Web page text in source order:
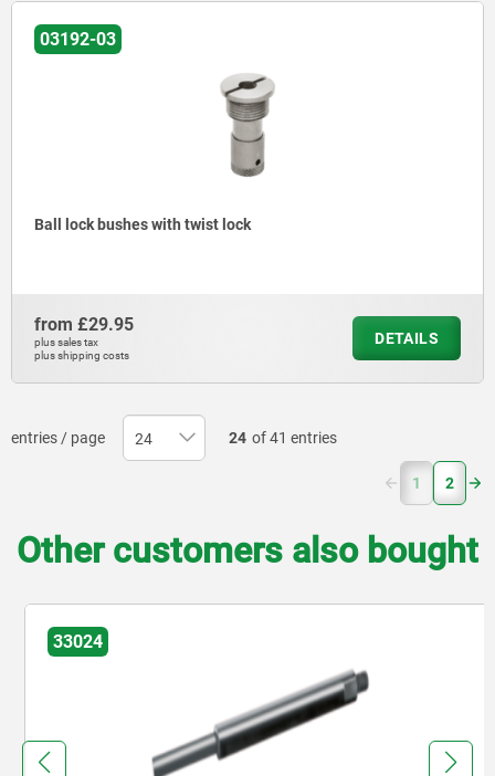
03192-03
Ball lock bushes with twist lock
from £29.95
plus sales tax
plus shipping costs
DETAILS
entries / page 24 of 41 entries
1 (current)
2
Other customers also bought
33024